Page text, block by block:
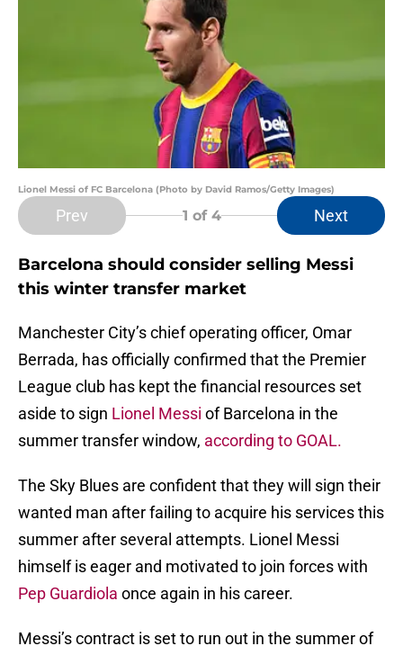
Lionel Messi of FC Barcelona (Photo by David Ramos/Getty Images)
Prev 1 of 4 Next
Barcelona should consider selling Messi
this winter transfer market
Manchester City’s chief operating officer, Omar
Berrada, has officially confirmed that the Premier
League club has kept the financial resources set
aside to sign Lionel Messi of Barcelona in the
summer transfer window, according to GOAL.
The Sky Blues are confident that they will sign their
wanted man after failing to acquire his services this
summer after several attempts. Lionel Messi
himself is eager and motivated to join forces with
Pep Guardiola once again in his career.
Messi’s contract is set to run out in the summer of